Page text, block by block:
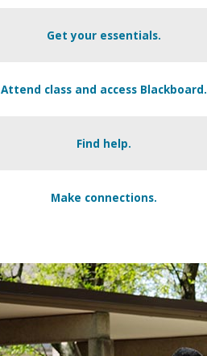
Get your essentials.
Attend class and access Blackboard.
Find help.
Make connections.